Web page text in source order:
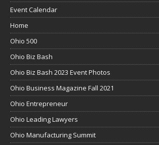
Event Calendar
Home
Ohio 500
Ohio Biz Bash
Ohio Biz Bash 2023 Event Photos
Ohio Business Magazine Fall 2021
Ohio Entrepreneur
Ohio Leading Lawyers
Ohio Manufacturing Summit